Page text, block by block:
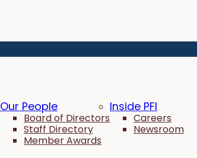
Our People
Board of Directors
Staff Directory
Member Awards
Inside PFI
Careers
Newsroom